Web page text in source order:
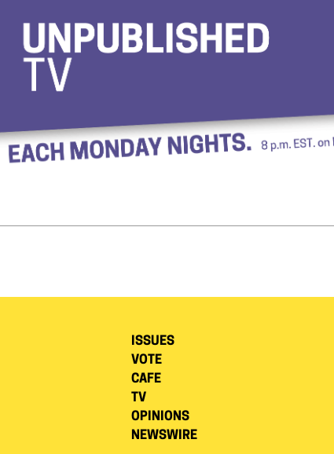
ISSUES
VOTE
CAFE
TV
OPINIONS
NEWSWIRE